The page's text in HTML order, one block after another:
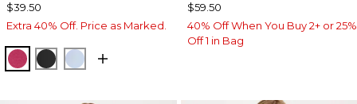
$39.50
Extra 40% Off. Price as Marked.
RASPBERRY
BLACKBLUE HAVEN
$59.50
40% Off When You Buy 2+ or 25%
Off 1 in Bag